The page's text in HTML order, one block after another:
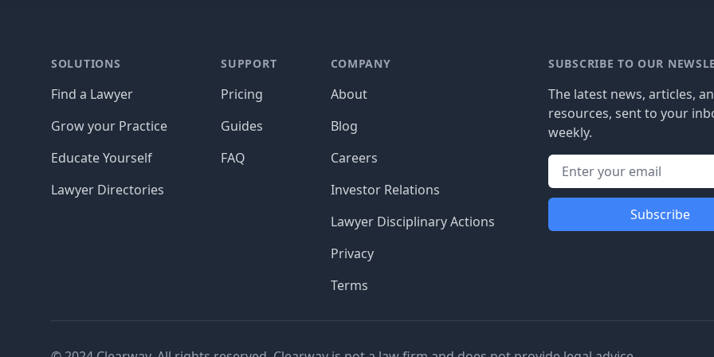
SOLUTIONS
Find a Lawyer
Grow your Practice
Educate Yourself
Lawyer Directories
SUPPORT
Pricing
Guides
FAQ
COMPANY
About
Blog
Careers
Investor Relations
Lawyer Disciplinary Actions
Privacy
Terms
SUBSCRIBE TO OUR
The latest news, articles,
resources, sent to your
weekly.
Subscribe